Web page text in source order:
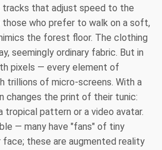
tracks that adjust speed to the
those who prefer to walk on a soft,
the forest floor. The clothing
seemingly ordinary fabric. But in
pixels — every element of
trillions of micro-screens. With a
changes the print of their tunic:
tropical pattern or a video avatar.
— many have "fans" of tiny
these are augmented reality